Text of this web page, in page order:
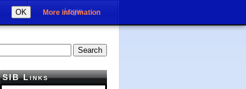
OK More information
Login
SIB Links